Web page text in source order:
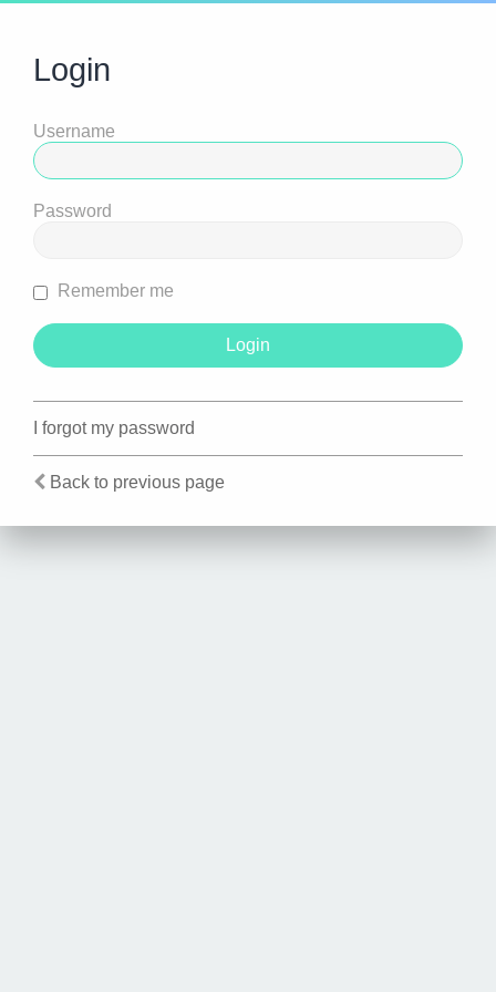
Login
Username
Password
Remember me
I forgot my password
Back to previous page